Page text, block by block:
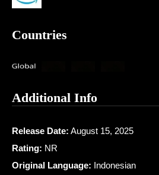
Countries
Additional Info
Release Date: August 15, 2025
Rating: NR
Original Language: Indonesian